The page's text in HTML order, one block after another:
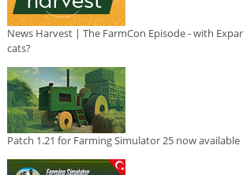
News Harvest | The FarmCon Episode - with
cats?
Patch 1.21 for Farming Simulator 25 now available